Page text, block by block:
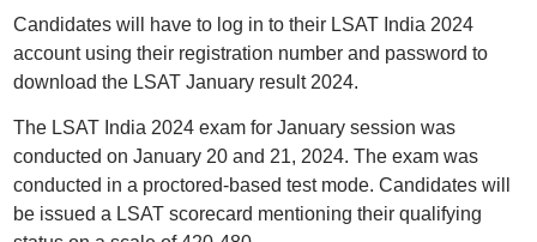
Candidates will have to log in to their LSAT India 2024
account using their registration number and password to
download the LSAT January result 2024.
The LSAT India 2024 exam for January session was
conducted on January 20 and 21, 2024. The exam was
conducted in a proctored-based test mode. Candidates will
be issued a LSAT scorecard mentioning their qualifying